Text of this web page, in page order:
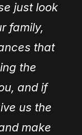
just look
family,
that
the
and if
us the
make